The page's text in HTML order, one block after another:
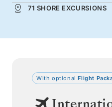
71 SHORE EXCURSIONS
With optionalFlight